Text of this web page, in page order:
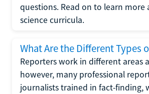
questions. Read on to learn more
science curricula.
What Are the Different Types
Reporters work in different areas
however, many professional
journalists trained in fact-finding,